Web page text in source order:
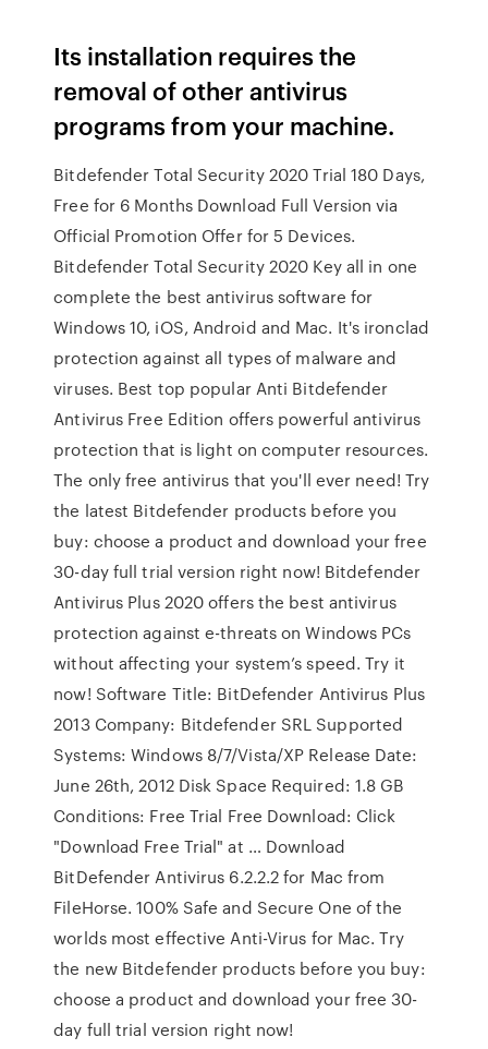
Its installation requires the
removal of other antivirus
programs from your machine.
Bitdefender Total Security 2020 Trial 180 Days,
Free for 6 Months Download Full Version via
Official Promotion Offer for 5 Devices.
Bitdefender Total Security 2020 Key all in one
complete the best antivirus software for
Windows 10, iOS, Android and Mac. It's ironclad
protection against all types of malware and
viruses. Best top popular Anti Bitdefender
Antivirus Free Edition offers powerful antivirus
protection that is light on computer resources.
The only free antivirus that you'll ever need! Try
the latest Bitdefender products before you
buy: choose a product and download your free
30-day full trial version right now! Bitdefender
Antivirus Plus 2020 offers the best antivirus
protection against e-threats on Windows PCs
without affecting your system’s speed. Try it
now! Software Title: BitDefender Antivirus Plus
2013 Company: Bitdefender SRL Supported
Systems: Windows 8/7/Vista/XP Release Date:
June 26th, 2012 Disk Space Required: 1.8 GB
Conditions: Free Trial Free Download: Click
"Download Free Trial" at … Download
BitDefender Antivirus 6.2.2.2 for Mac from
FileHorse. 100% Safe and Secure One of the
worlds most effective Anti-Virus for Mac. Try
the new Bitdefender products before you buy:
choose a product and download your free 30-
day full trial version right now!